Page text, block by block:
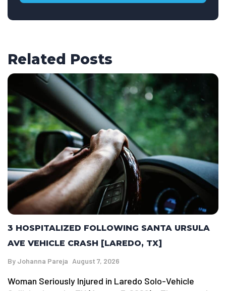
Related Posts
3 HOSPITALIZED FOLLOWING SANTA URSULA
AVE VEHICLE CRASH [LAREDO, TX]
By Johanna Pareja August 7, 2026
Woman Seriously Injured in Laredo Solo-Vehicle